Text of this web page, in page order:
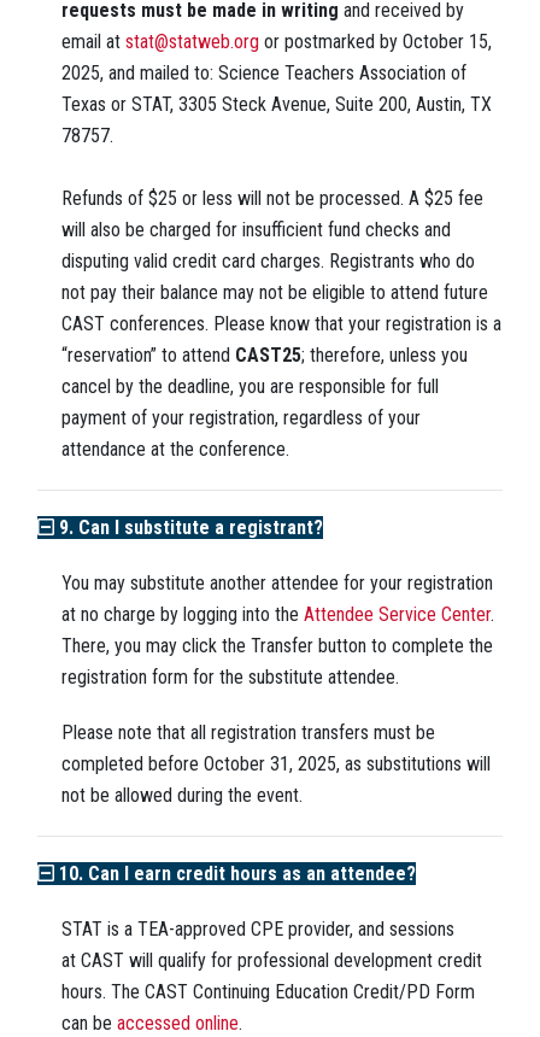
requests must be made in writing and received by
email at stat@statweb.org or postmarked by October 15,
2025, and mailed to: Science Teachers Association of
Texas or STAT, 3305 Steck Avenue, Suite 200, Austin, TX
78757.
Refunds of $25 or less will not be processed. A $25 fee
will also be charged for insufficient fund checks and
disputing valid credit card charges. Registrants who do
not pay their balance may not be eligible to attend future
CAST conferences. Please know that your registration is a
“reservation” to attend CAST25; therefore, unless you
cancel by the deadline, you are responsible for full
payment of your registration, regardless of your
attendance at the conference.
9. Can I substitute a registrant?
You may substitute another attendee for your registration
at no charge by logging into the Attendee Service Center.
There, you may click the Transfer button to complete the
registration form for the substitute attendee.
Please note that all registration transfers must be
completed before October 31, 2025, as substitutions will
not be allowed during the event.
10. Can I earn credit hours as an attendee?
STAT is a TEA-approved CPE provider, and sessions
at CAST will qualify for professional development credit
hours. The CAST Continuing Education Credit/PD Form
can be accessed online.